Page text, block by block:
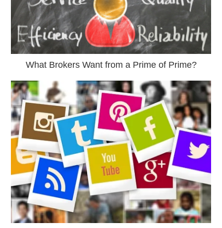
What Brokers Want from a Prime of Prime?